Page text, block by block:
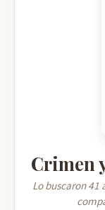
Crimen
Lo buscaron 41